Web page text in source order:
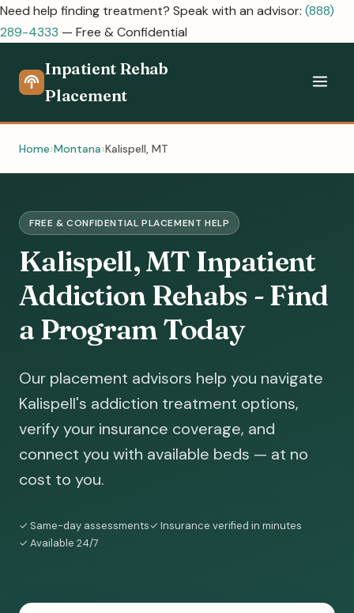
Need help finding treatment? Speak with an advisor: (888)
289-4333 — Free & Confidential
Inpatient Rehab
Placement
Home Montana Kalispell, MT
FREE & CONFIDENTIAL PLACEMENT HELP
Kalispell, MT Inpatient
Addiction Rehabs - Find
a Program Today
Our placement advisors help you navigate
Kalispell's addiction treatment options,
verify your insurance coverage, and
connect you with available beds — at no
cost to you.
✓ Same-day assessments✓ Insurance verified in minutes
✓ Available 24/7